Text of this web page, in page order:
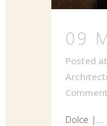
09
Posted
Dolce |...